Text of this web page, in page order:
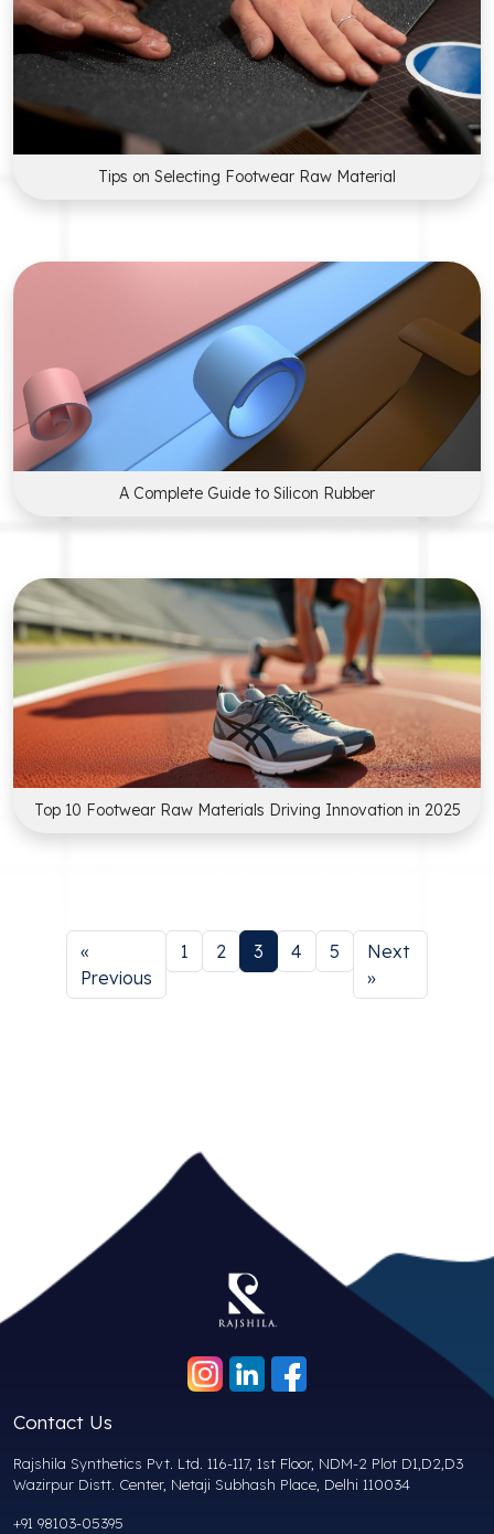
Tips on Selecting Footwear Raw Material
A Complete Guide to Silicon Rubber
Top 10 Footwear Raw Materials Driving Innovation in 2025
«
Previous
1 2 3 4 5
Next
»
Contact Us
Rajshila Synthetics Pvt. Ltd. 116-117, 1st Floor, NDM-2 Plot D1,D2,D3
Wazirpur Distt. Center, Netaji Subhash Place, Delhi 110034
+91 98103-05395